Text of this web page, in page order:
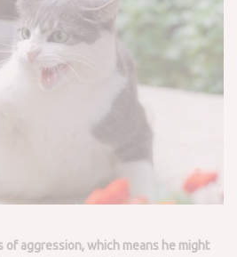
of aggression, which means he might